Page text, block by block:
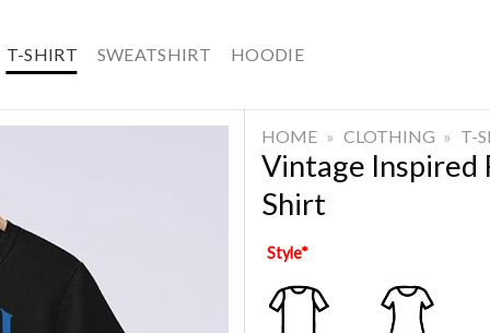
T-SHIRT SWEATSHIRT HOODIE
HOME » CLOTHING » T-
Vintage Inspired
Shirt
Style*